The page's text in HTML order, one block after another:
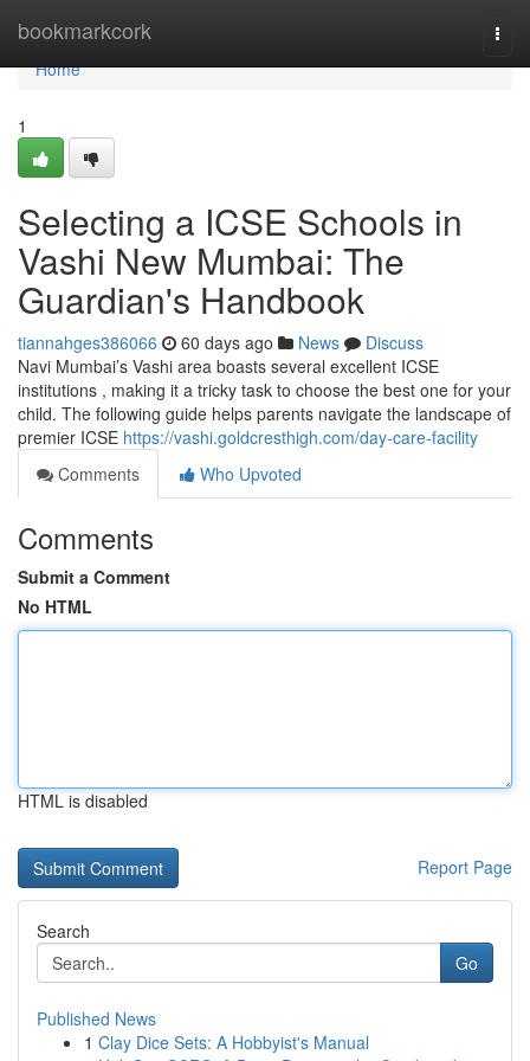
bookmarkcork
Home
Home
1
Selecting a ICSE Schools in
Vashi New Mumbai: The
Guardian's Handbook
tiannahges386066 60 days ago News
Discuss
Navi Mumbai’s Vashi area boasts several excellent ICSE
institutions , making it a tricky task to choose the best one for your
child. The following guide helps parents navigate the landscape of
premier ICSE https://vashi.goldcresthigh.com/day-care-facility
Comments
Who Upvoted
Comments
Submit a Comment
No HTML
HTML is disabled
Report Page
Search
Go
Published News
1 Clay Dice Sets: A Hobbyist's Manual